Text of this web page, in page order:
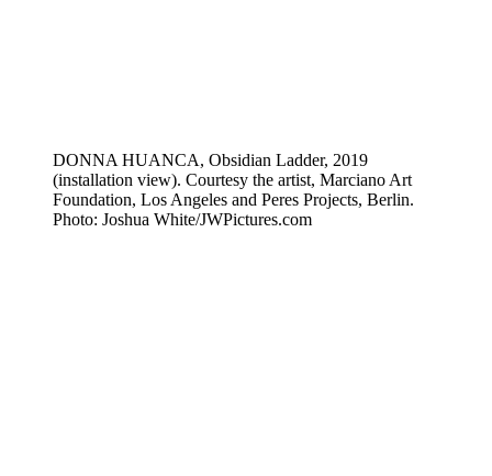
DONNA HUANCA, Obsidian Ladder, 2019
(installation view). Courtesy the artist, Marciano Art
Foundation, Los Angeles and Peres Projects, Berlin.
Photo: Joshua White/JWPictures.com